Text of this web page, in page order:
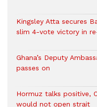
Kingsley Atta secures
slim 4-vote victory in
Ghana’s Deputy
passes on
Hormuz talks positive,
would not open strait